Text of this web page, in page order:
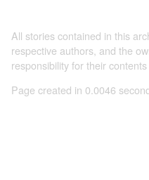
All stories contained in this
respective authors, and the
responsibility for their contents
Page created in 0.0046